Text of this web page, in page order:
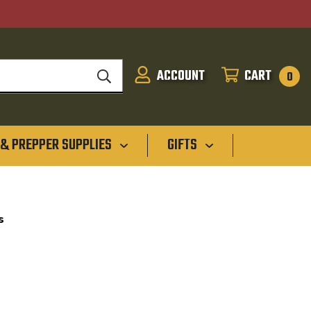
ACCOUNT
SIGN
CARTCART 0
PREPPER SUPPLIES GIFTS